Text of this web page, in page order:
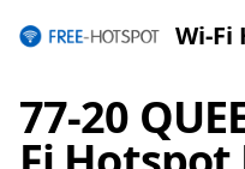
Wi-Fi
77-20